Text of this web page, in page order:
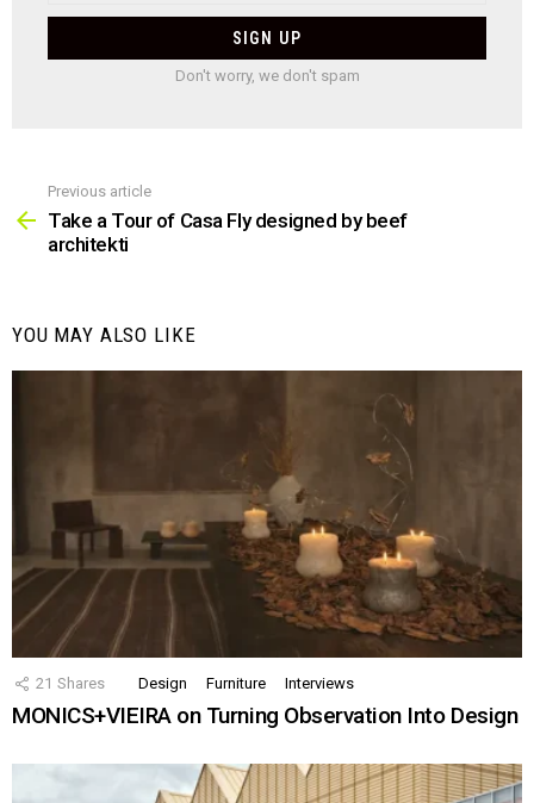
Don't worry, we don't spam
more
Previous article
Take a Tour of Casa Fly designed by beef
architekti
YOU MAY ALSO LIKE
21 Shares Design Furniture Interviews
MONICS+VIEIRA on Turning Observation Into Design